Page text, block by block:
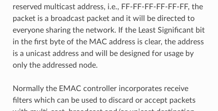
reserved multicast address, i.e., FF-FF-FF-FF-FF-FF, the
packet is a broadcast packet and it will be directed to
everyone sharing the network. If the Least Significant bit
in the first byte of the MAC address is clear, the address
is a unicast address and will be designed for usage by
only the addressed node.
Normally the EMAC controller incorporates receive
filters which can be used to discard or accept packets